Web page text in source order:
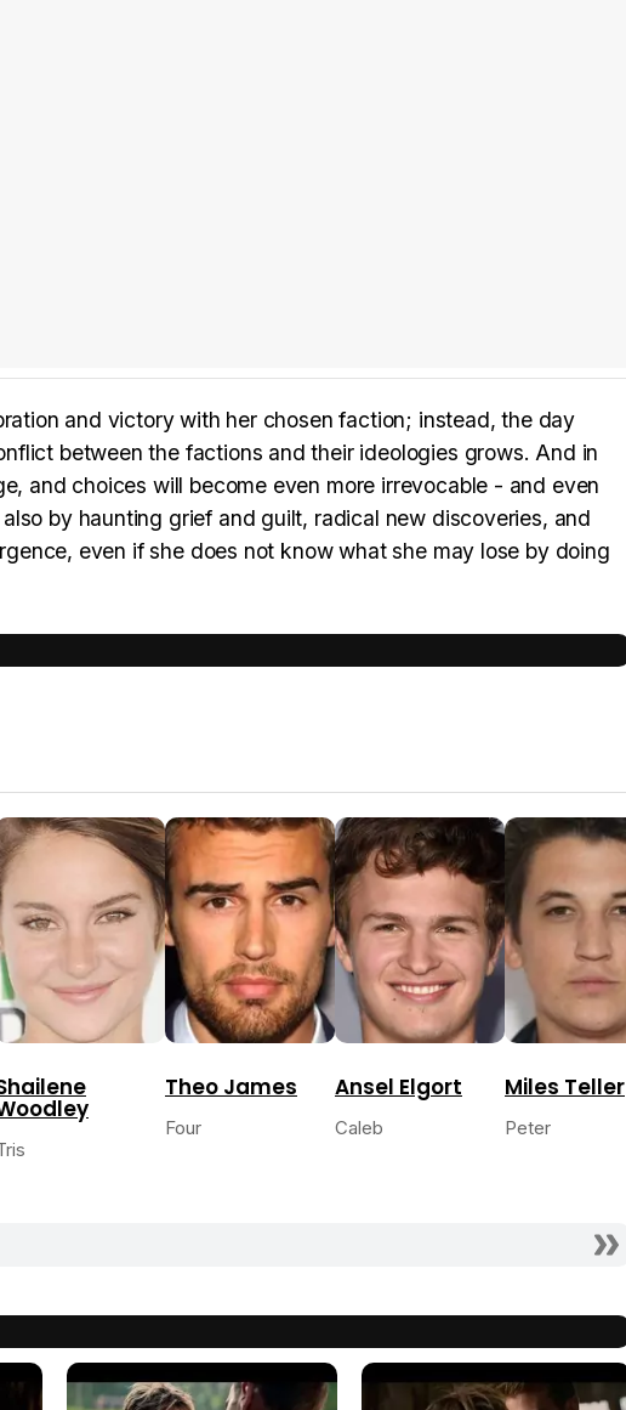
and victory with her chosen faction; instead, the day
between the factions and their ideologies grows. And in
and choices will become even more irrevocable - and even
by haunting grief and guilt, radical new discoveries, and
even if she does not know what she may lose by doing
Theo James
Four
Ansel Elgort
Caleb
Miles Teller
Peter